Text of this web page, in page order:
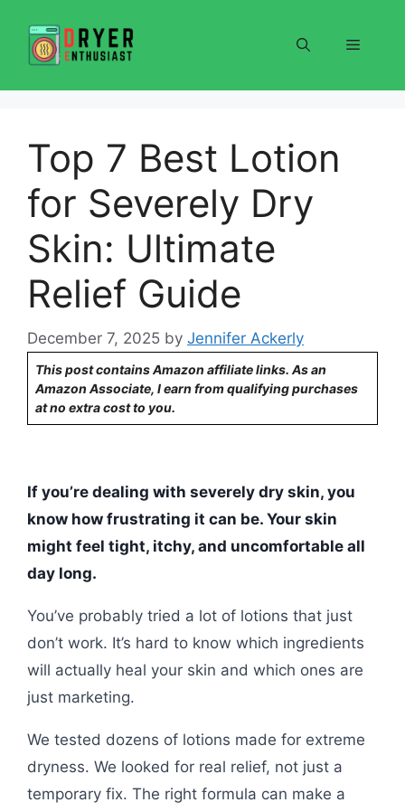
content
Menu
Top 7 Best Lotion
for Severely Dry
Skin: Ultimate
Relief Guide
December 7, 2025 by Jennifer Ackerly
This post contains Amazon affiliate links. As an
Amazon Associate, I earn from qualifying purchases
at no extra cost to you.
If you’re dealing with severely dry skin, you
know how frustrating it can be. Your skin
might feel tight, itchy, and uncomfortable all
day long.
You’ve probably tried a lot of lotions that just
don’t work. It’s hard to know which ingredients
will actually heal your skin and which ones are
just marketing.
We tested dozens of lotions made for extreme
dryness. We looked for real relief, not just a
temporary fix. The right formula can make a